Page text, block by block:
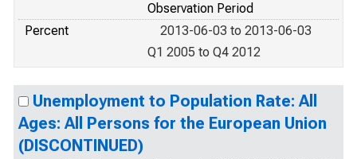
Observation Period
Percent
2013-06-03 to 2013-06-03
Q1 2005 to Q4 2012
Unemployment to Population Rate: All
Ages: All Persons for the European Union
(DISCONTINUED)